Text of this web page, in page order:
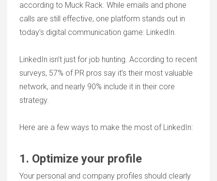
according to Muck Rack. While emails and phone
calls are still effective, one platform stands out in
today’s digital communication game: LinkedIn.
LinkedIn isn’t just for job hunting. According to recent
surveys, 57% of PR pros say it’s their most valuable
network, and nearly 90% include it in their core
strategy.
Here are a few ways to make the most of LinkedIn:
1. Optimize your profile
Your personal and company profiles should clearly